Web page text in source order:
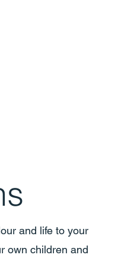
and life to your
own children and